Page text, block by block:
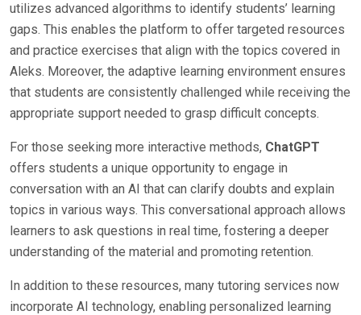
utilizes advanced algorithms to identify students’ learning
gaps. This enables the platform to offer targeted resources
and practice exercises that align with the topics covered in
Aleks. Moreover, the adaptive learning environment ensures
that students are consistently challenged while receiving the
appropriate support needed to grasp difficult concepts.
For those seeking more interactive methods, ChatGPT
offers students a unique opportunity to engage in
conversation with an AI that can clarify doubts and explain
topics in various ways. This conversational approach allows
learners to ask questions in real time, fostering a deeper
understanding of the material and promoting retention.
In addition to these resources, many tutoring services now
incorporate AI technology, enabling personalized learning